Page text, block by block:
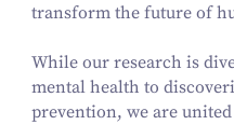
transform the future of
While our research is
mental health to
prevention, we are